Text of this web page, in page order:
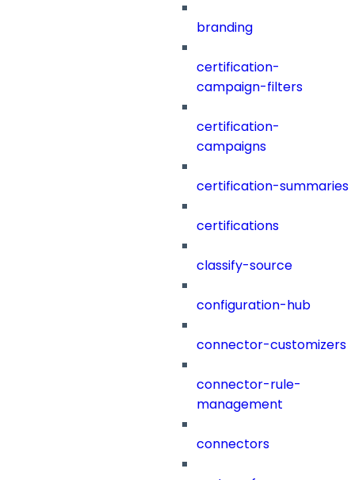
branding
certification-
campaign-filters
certification-
campaigns
certification-summaries
certifications
classify-source
configuration-hub
connector-customizers
connector-rule-
management
connectors